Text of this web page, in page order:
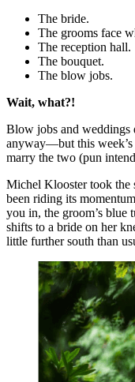
The bride.
The grooms face
The reception hall.
The bouquet.
The blow jobs.
Wait, what?!
Blow jobs and weddings
anyway—but this
marry the two (pun
Michel Klooster took the
been riding its
you in, the groom’s blue
shifts to a bride on her
little further south than